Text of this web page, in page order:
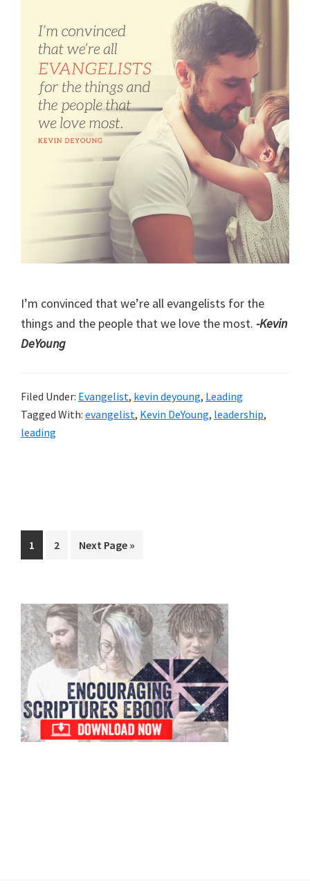
I’m convinced that we’re all evangelists for the
things and the people that we love the most. -Kevin
DeYoung
Filed Under: Evangelist, kevin deyoung, Leading
Tagged With: evangelist, Kevin DeYoung, leadership,
leading
Page
1 Page
2
Go
Next Page »
Primary
Sidebar